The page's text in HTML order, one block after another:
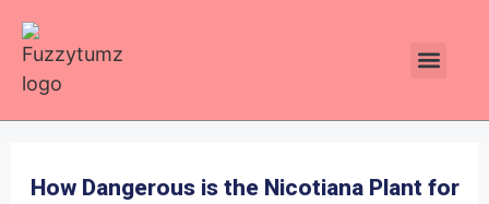
How Dangerous is the Nicotiana Plant for